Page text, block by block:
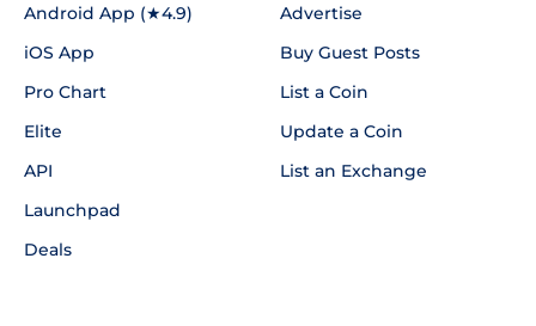
Android App (★4.9)
iOS App
Pro Chart
Elite
API
Launchpad
Deals
Advertise
Buy Guest Posts
List a Coin
Update a Coin
List an Exchange